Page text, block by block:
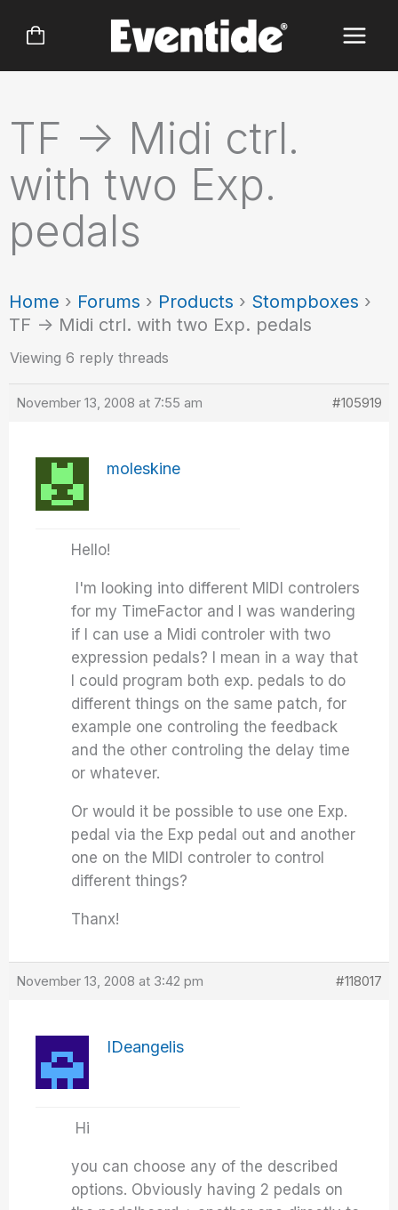
TF -> Midi ctrl.
with two Exp.
pedals
Home › Forums › Products › Stompboxes ›
TF -> Midi ctrl. with two Exp. pedals
Viewing 6 reply threads
November 13, 2008 at 7:55 am #105919
moleskine
Hello!
I'm looking into different MIDI controlers
for my TimeFactor and I was wandering
if I can use a Midi controler with two
expression pedals? I mean in a way that
I could program both exp. pedals to do
different things on the same patch, for
example one controling the feedback
and the other controling the delay time
or whatever.
Or would it be possible to use one Exp.
pedal via the Exp pedal out and another
one on the MIDI controler to control
different things?
Thanx!
November 13, 2008 at 3:42 pm #118017
IDeangelis
Hi
you can choose any of the described
options. Obviously having 2 pedals on